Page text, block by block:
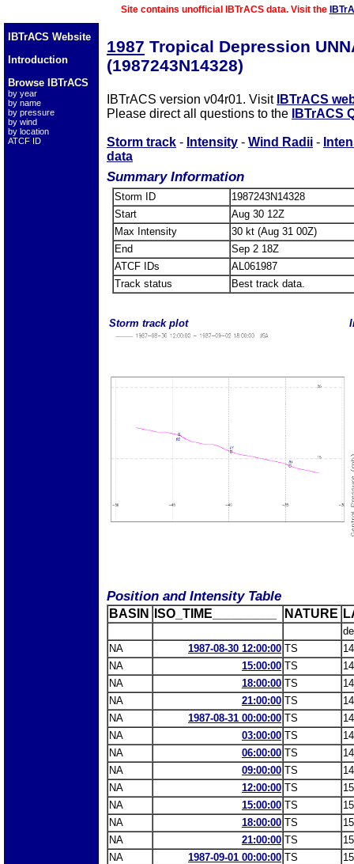
Site contains unofficial IBTrACS data. Visit the
IBTrACS Website
Introduction
Browse IBTrACS
by year
by name
by pressure
by wind
by location
ATCF ID
1987 Tropical Depression
(1987243N14328)
IBTrACS version v04r01. Visit IBTrACS
Please direct all questions to the
IBTrACS
Storm track - Intensity - Wind Radii -
data
Summary Information
Storm ID
1987243N14328
Start
Aug 30 12Z
Max Intensity
30 kt (Aug 31 00Z)
End
Sep 2 18Z
ATCF IDs
AL061987
Track status
Best track data.
Storm track plot
Position and Intensity Table
BASIN ISO_TIME_________ NATURE
NA
1987-08-30 12:00:00 TS
NA
15:00:00 TS
NA
18:00:00 TS
NA
21:00:00 TS
NA
1987-08-31 00:00:00 TS
NA
03:00:00 TS
NA
06:00:00 TS
NA
09:00:00 TS
NA
12:00:00 TS
NA
15:00:00 TS
NA
18:00:00 TS
NA
21:00:00 TS
NA
1987-09-01 00:00:00 TS